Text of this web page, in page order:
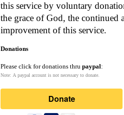
this service by voluntary
the grace of God, the
improvement of this service.
Donations
Please click for donations thru paypal:
Note: A paypal account is not necessary to donate.
Donate